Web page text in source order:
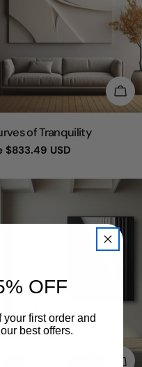
OPÇÕES
of Tranquility
$833.49 USD
OFF
first order and
best offers.